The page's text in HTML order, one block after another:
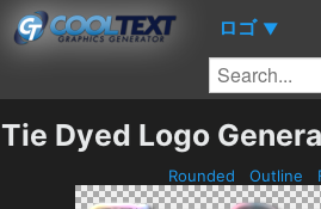
ロゴ ▼
Tie Dyed Logo
Rounded Outline